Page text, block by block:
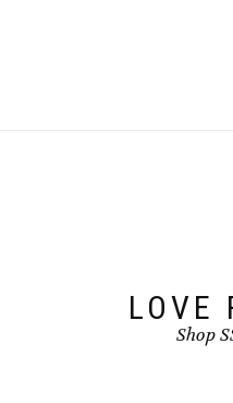
LOVE
Shop